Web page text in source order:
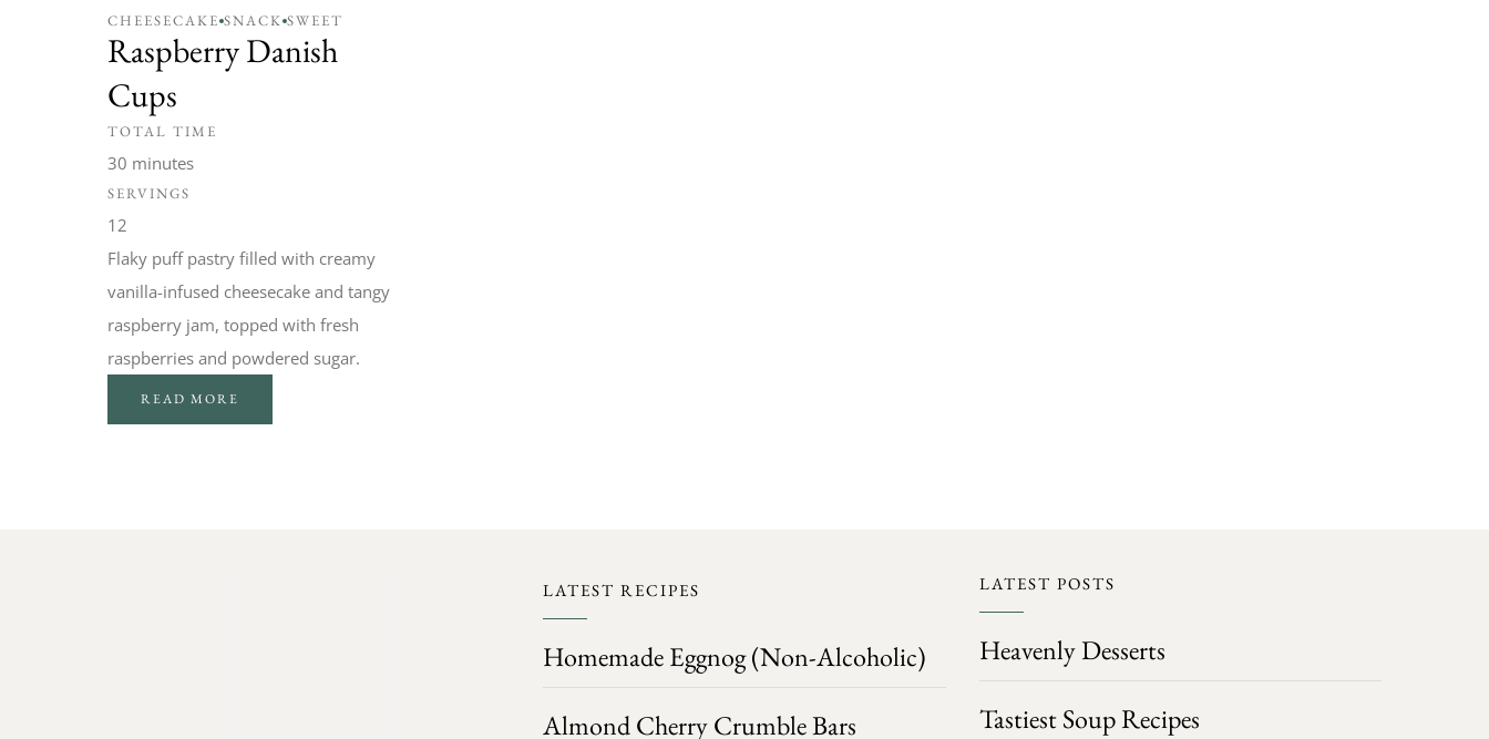
CHEESECAKE SNACK SWEET
Raspberry Danish
Cups
TOTAL TIME
30 minutes
SERVINGS
12
Flaky puff pastry filled with creamy
vanilla-infused cheesecake and tangy
raspberry jam, topped with fresh
raspberries and powdered sugar.
READ MORE
LATEST RECIPES
Homemade Eggnog (Non-Alcoholic)
Almond Cherry Crumble Bars
LATEST POSTS
Heavenly Desserts
Tastiest Soup Recipes